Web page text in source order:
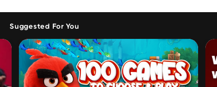
Suggested For You